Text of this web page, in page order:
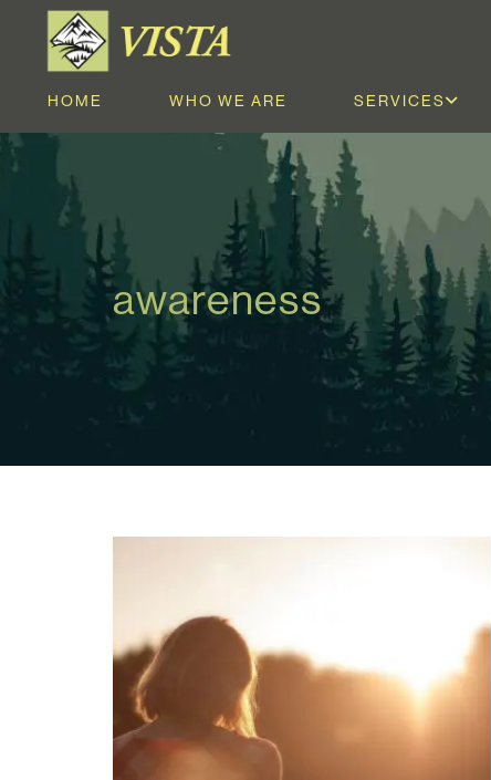
HOME WHO WE ARE SERVICES
awareness